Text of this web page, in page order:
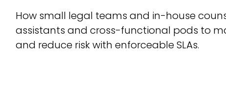
How small legal teams and in-house
assistants and cross-functional pods to
and reduce risk with enforceable SLAs.